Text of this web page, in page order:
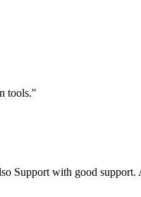
tools."
Support with good